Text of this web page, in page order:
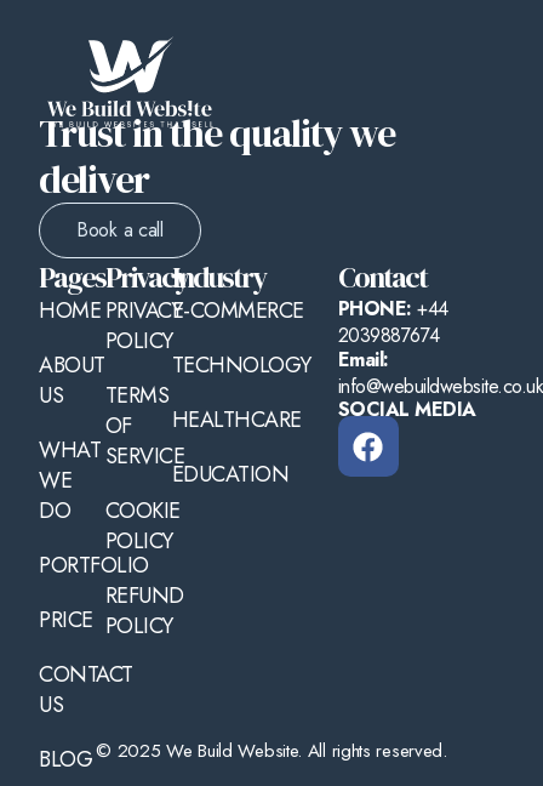
Trust in the quality we
deliver
Book a call
Pages
HOME
ABOUT
US
WHAT
WE
DO
PORTFOLIO
PRICE
CONTACT
US
BLOG
Privacy
PRIVACY
POLICY
TERMS
OF
SERVICE
COOKIE
POLICY
REFUND
POLICY
Industry
E-COMMERCE
TECHNOLOGY
HEALTHCARE
EDUCATION
Contact
PHONE:+44
2039887674
Email:
info@webuildwebsite.co.uk
SOCIAL MEDIA
© 2025 We Build Website. All rights reserved.